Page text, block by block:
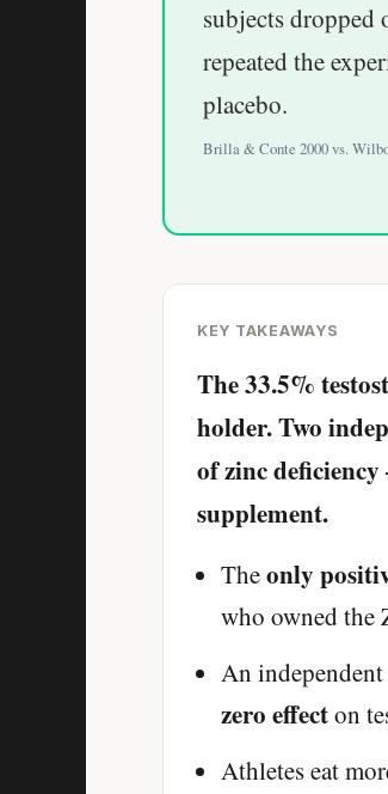
subjects dropped
repeated the
placebo.
Brilla & Conte 2000 vs.
KEY TAKEAWAYS
The 33.5%
holder. Two
of zinc
supplement.
Theonly
who owned the
An
zero effecton
Athletes eat